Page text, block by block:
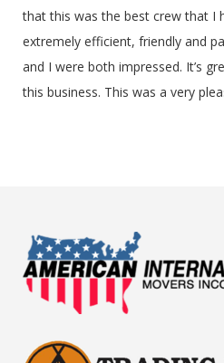
that this was the best crew that I
extremely efficient, friendly and
and I were both impressed. It’s
this business. This was a very